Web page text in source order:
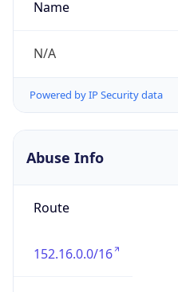
Name
N/A
Powered by IP Security data
Abuse Info
Route
152.16.0.0/16